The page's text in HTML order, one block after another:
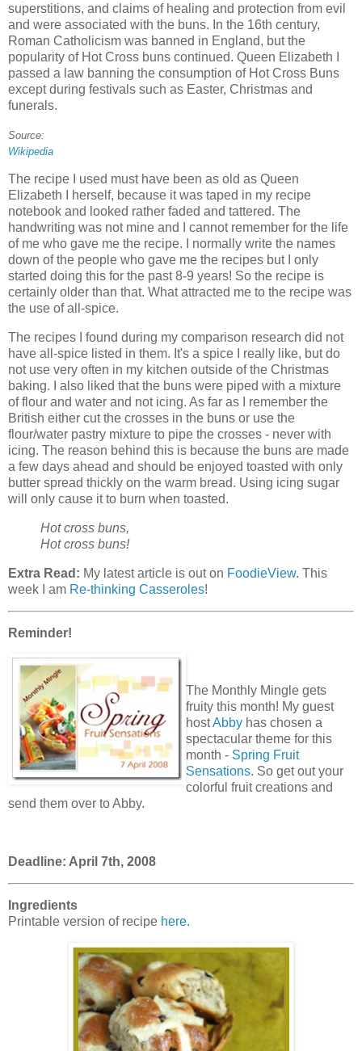
superstitions, and claims of healing and protection from evil
and were associated with the buns. In the 16th century,
Roman Catholicism was banned in England, but the
popularity of Hot Cross buns continued. Queen Elizabeth I
passed a law banning the consumption of Hot Cross Buns
except during festivals such as Easter, Christmas and
funerals.
Source:
Wikipedia
The recipe I used must have been as old as Queen
Elizabeth I herself, because it was taped in my recipe
notebook and looked rather faded and tattered. The
handwriting was not mine and I cannot remember for the life
of me who gave me the recipe. I normally write the names
down of the people who gave me the recipes but I only
started doing this for the past 8-9 years! So the recipe is
certainly older than that. What attracted me to the recipe was
the use of all-spice.
The recipes I found during my comparison research did not
have all-spice listed in them. It's a spice I really like, but do
not use very often in my kitchen outside of the Christmas
baking. I also liked that the buns were piped with a mixture
of flour and water and not icing. As far as I remember the
British either cut the crosses in the buns or use the
flour/water pastry mixture to pipe the crosses - never with
icing. The reason behind this is because the buns are made
a few days ahead and should be enjoyed toasted with only
butter spread thickly on the warm bread. Using icing sugar
will only cause it to burn when toasted.
Hot cross buns,
Hot cross buns!
Extra Read: My latest article is out on FoodieView. This
week I am Re-thinking Casseroles!
Reminder!
The Monthly Mingle gets
fruity this month! My guest
hostAbby has chosen a
spectacular theme for this
month - Spring Fruit
Sensations. So get out your
colorful fruit creations and
send them over to Abby.
Deadline: April 7th, 2008
Ingredients
Printable version of recipe here.